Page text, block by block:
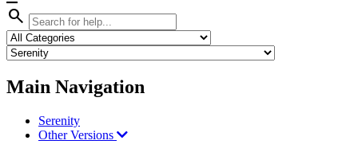
search
Main Navigation
Serenity
Other Versions